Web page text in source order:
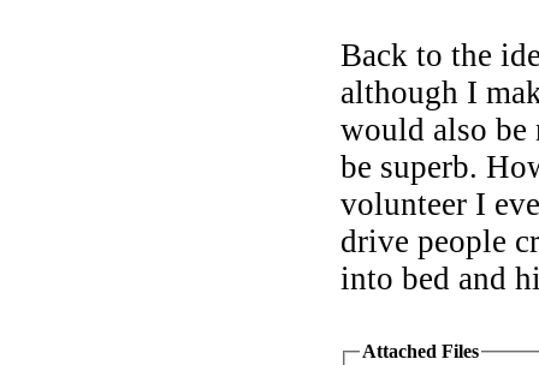
Back to the
although I
would also
be superb.
volunteer I
drive people
into bed and
Attached Files